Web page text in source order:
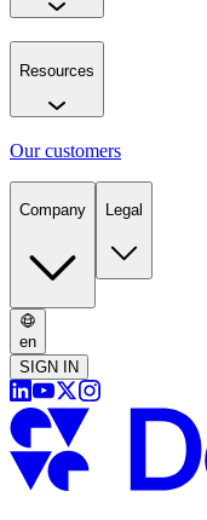
Resources
Our customers
Company Legal
en
SIGN IN